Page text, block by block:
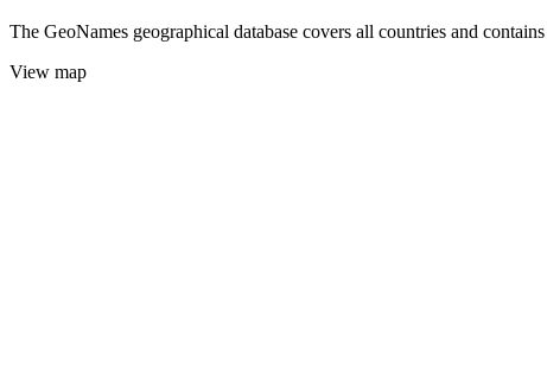
The GeoNames geographical database covers all countries and
View map